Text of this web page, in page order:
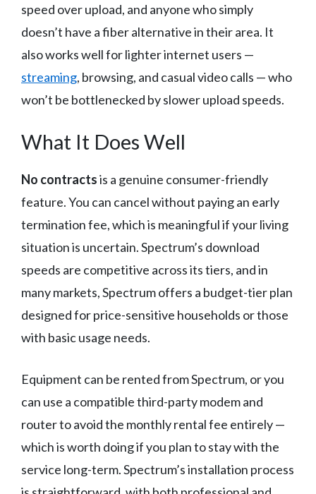
speed over upload, and anyone who simply
doesn’t have a fiber alternative in their area. It
also works well for lighter internet users —
streaming, browsing, and casual video calls — who
won’t be bottlenecked by slower upload speeds.
What It Does Well
No contractsis a genuine consumer-friendly
feature. You can cancel without paying an early
termination fee, which is meaningful if your living
situation is uncertain. Spectrum’s download
speeds are competitive across its tiers, and in
many markets, Spectrum offers a budget-tier plan
designed for price-sensitive households or those
with basic usage needs.
Equipment can be rented from Spectrum, or you
can use a compatible third-party modem and
router to avoid the monthly rental fee entirely —
which is worth doing if you plan to stay with the
service long-term. Spectrum’s installation process